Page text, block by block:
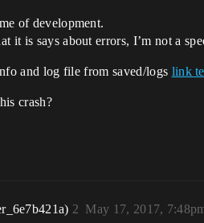
of development.
it is says about errors, I’m not a
and log file from saved/logs link
crash?
May 17, 2017,
2